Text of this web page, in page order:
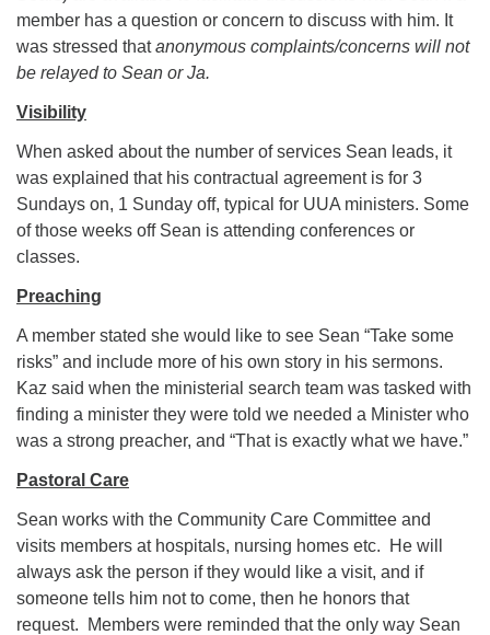
member has a question or concern to discuss with him. It
was stressed thatanonymous complaints/concerns will not
be relayed to Sean or Ja.
Visibility
When asked about the number of services Sean leads, it
was explained that his contractual agreement is for 3
Sundays on, 1 Sunday off, typical for UUA ministers. Some
of those weeks off Sean is attending conferences or
classes.
Preaching
A member stated she would like to see Sean “Take some
risks” and include more of his own story in his sermons.
Kaz said when the ministerial search team was tasked with
finding a minister they were told we needed a Minister who
was a strong preacher, and “That is exactly what we have.”
Pastoral Care
Sean works with the Community Care Committee and
visits members at hospitals, nursing homes etc. He will
always ask the person if they would like a visit, and if
someone tells him not to come, then he honors that
request. Members were reminded that the only way Sean